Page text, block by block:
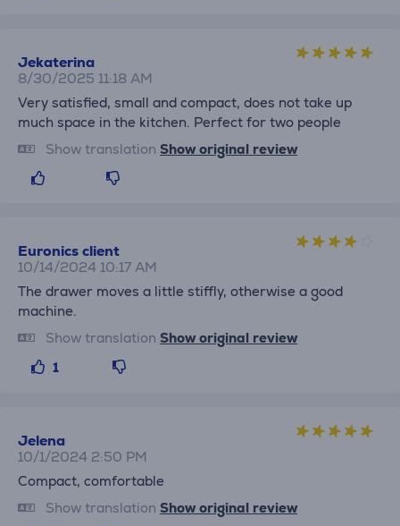
Jekaterina
8/30/2025 11:18 AM
Very satisfied, small and compact, does not take up
much space in the kitchen. Perfect for two people
Show translation Show original review
Euronics client
10/14/2024 10:17 AM
The drawer moves a little stiffly, otherwise a good
machine.
Show translation Show original review
1
Jelena
10/1/2024 2:50 PM
Compact, comfortable
Show translation Show original review